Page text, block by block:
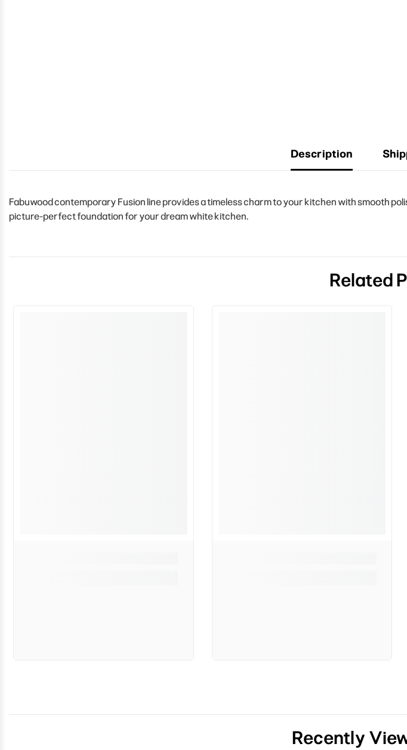
Description
Fabuwood contemporary Fusion line provides a timeless charm to your kitchen with smooth
picture-perfect foundation for your dream white kitchen.
Related
Recently